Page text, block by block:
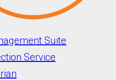
Suite
Service